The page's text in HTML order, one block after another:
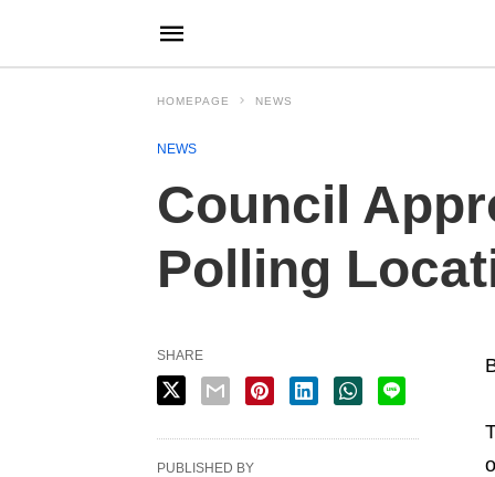
HOMEPAGE NEWS
NEWS
Council
Polling
SHARE
PUBLISHED BY